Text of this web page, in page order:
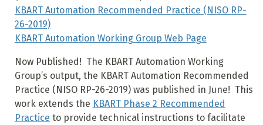
KBART Automation Recommended Practice (NISO RP-
26-2019)
KBART Automation Working Group Web Page
Now Published! The KBART Automation Working
Group’s output, the KBART Automation Recommended
Practice (NISO RP-26-2019) was published in June! This
work extends the KBART Phase 2 Recommended
Practice to provide technical instructions to facilitate